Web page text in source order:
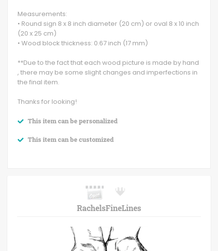
Measurements:
• Round sign 8 x 8 inch diameter (20 cm) or oval 8 x 10 inch
(20 x 25 cm)
• Wood block thickness: 0.67 inch (17 mm)
**Due to the fact that each wood picture is made by hand
, there may be some slight changes and imperfections in
the final item.
Thanks for looking!
This item can be personalized
This item can be customized
RachelsFineLines